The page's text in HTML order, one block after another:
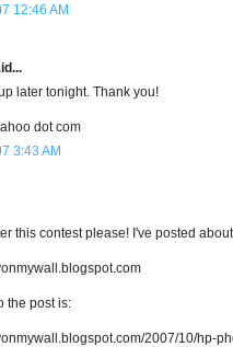
12:46 AM
later tonight. Thank you!
dot com
3:43 AM
this contest please! I've posted
the post is:
2007/10/hp-